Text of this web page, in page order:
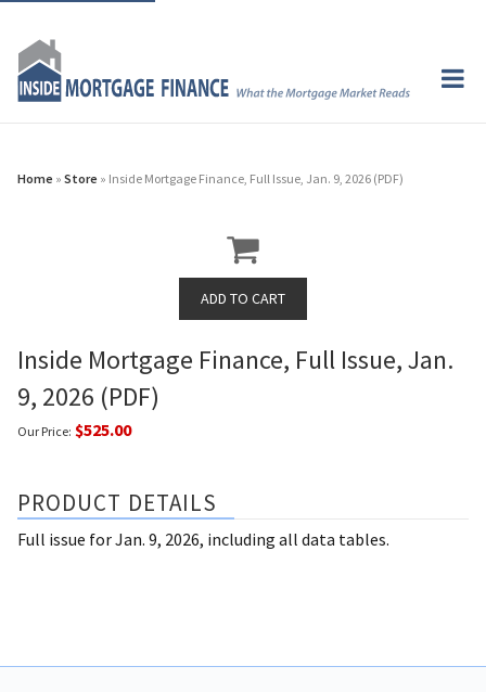
Home » Store » Inside Mortgage Finance, Full Issue, Jan. 9, 2026 (PDF)
Inside Mortgage Finance, Full Issue, Jan.
9, 2026 (PDF)
Our Price: $525.00
PRODUCT DETAILS
Full issue for Jan. 9, 2026, including all data tables.